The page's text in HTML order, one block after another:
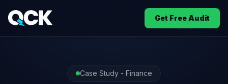
Get Free Audit
Case Study - Finance